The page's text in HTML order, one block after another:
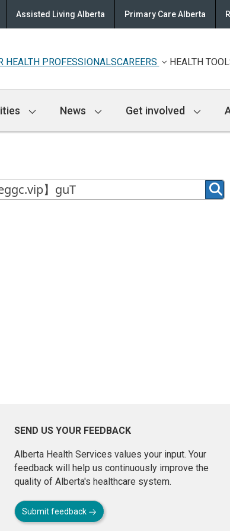
Assisted Living Alberta Primary Care Alberta
HEALTH PROFESSIONALSCAREERS HEALTH
News Get involved
SEND US YOUR FEEDBACK
Alberta Health Services values your input. Your
feedback will help us continuously improve the
quality of Alberta's healthcare system.
Submit feedback